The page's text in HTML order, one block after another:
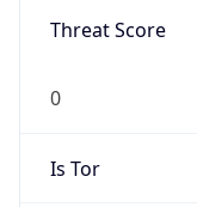
Threat Score
0
Is Tor